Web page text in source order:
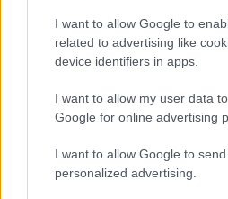
I want to allow Google to
related to advertising like
device identifiers in apps.
I want to allow my user data
Google for online advertising
I want to allow Google to
personalized advertising.